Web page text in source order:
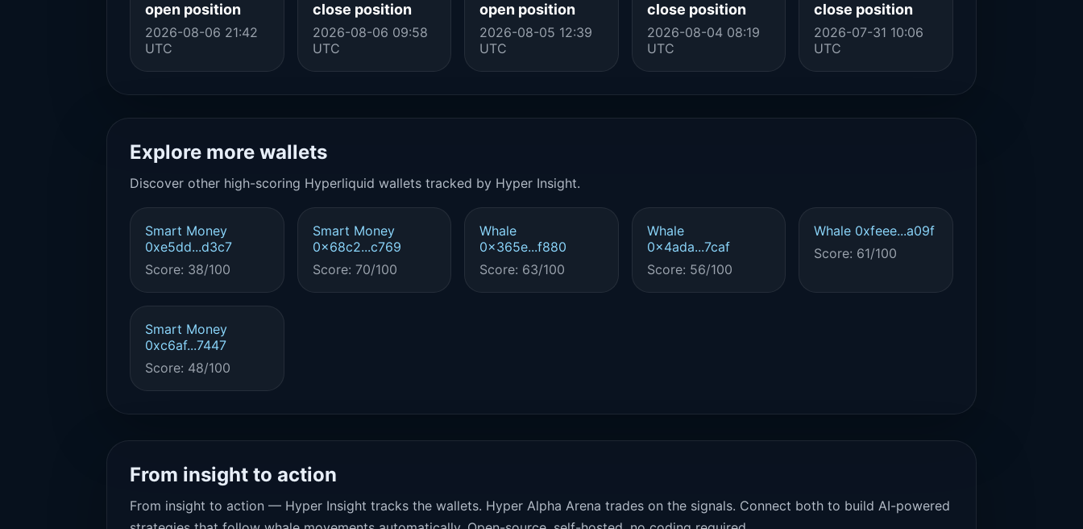
open position
2026-08-06 21:42
UTC
close position
2026-08-06 09:58
UTC
open position
2026-08-05 12:39
UTC
close position
2026-08-04 08:19
UTC
close position
2026-07-31 10:06
UTC
Explore more wallets
Discover other high-scoring Hyperliquid wallets tracked by Hyper Insight.
Smart Money
0xe5dd...d3c7
Score: 38/100
Smart Money
0x68c2...c769
Score: 70/100
Whale
0x365e...f880
Score: 63/100
Whale
0x4ada...7caf
Score: 56/100
Whale 0xfeee...a09f
Score: 61/100
Smart Money
0xc6af...7447
Score: 48/100
From insight to action
From insight to action — Hyper Insight tracks the wallets. Hyper Alpha Arena trades on the signals. Connect both to build AI-powered